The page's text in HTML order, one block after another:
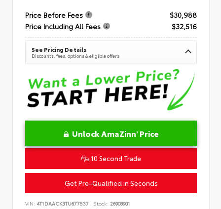
Price Before Fees
$30,988
Price Including All Fees
$32,516
See Pricing Details
Discounts, fees, options & eligible offers
Unlock AmaZinn' Price
10 Second Trade
Get Pre-Qualified in Seconds
VIN: 4T1DAACK3TU677537 Stock: 26908901